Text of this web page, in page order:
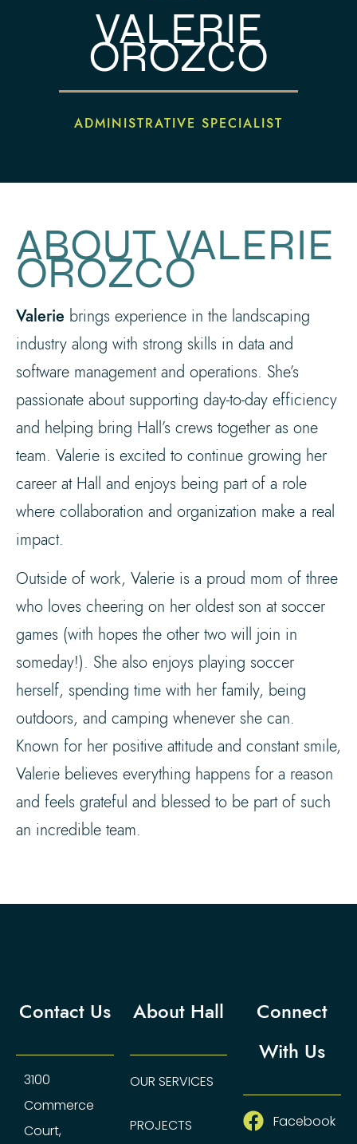
VALERIE
OROZCO
ADMINISTRATIVE SPECIALIST
ABOUT VALERIE
OROZCO
Valerie brings experience in the landscaping
industry along with strong skills in data and
software management and operations. She’s
passionate about supporting day-to-day efficiency
and helping bring Hall’s crews together as one
team. Valerie is excited to continue growing her
career at Hall and enjoys being part of a role
where collaboration and organization make a real
impact.
Outside of work, Valerie is a proud mom of three
who loves cheering on her oldest son at soccer
games (with hopes the other two will join in
someday!). She also enjoys playing soccer
herself, spending time with her family, being
outdoors, and camping whenever she can.
Known for her positive attitude and constant smile,
Valerie believes everything happens for a reason
and feels grateful and blessed to be part of such
an incredible team.
Contact Us
3100
Commerce
Court,
About Hall
OUR SERVICES
PROJECTS
Connect
With Us
Facebook